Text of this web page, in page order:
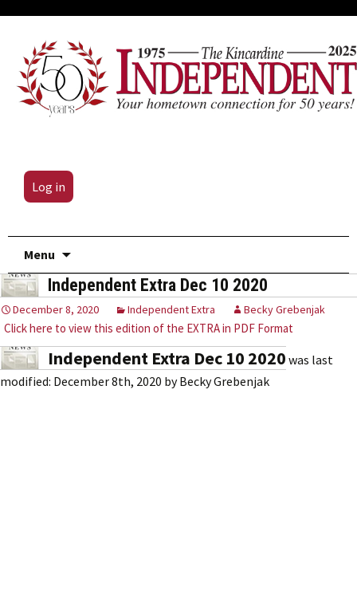
Log in
Menu
content
Independent Extra Dec 10 2020
December 8, 2020 Independent Extra Becky Grebenjak
Click here to view this edition of the EXTRA in PDF Format
Independent Extra Dec 10 2020 was last
modified: December 8th, 2020 byBecky Grebenjak